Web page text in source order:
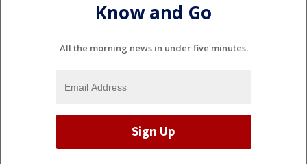
Know and Go
All the morning news in under five minutes.